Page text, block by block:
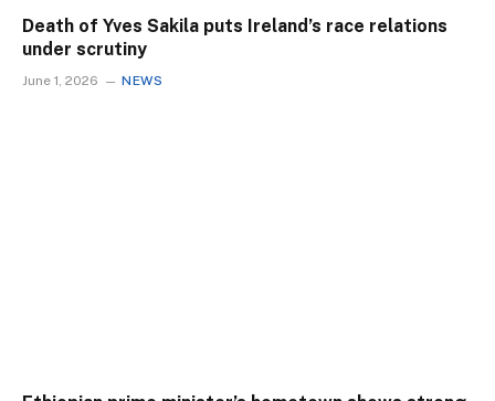
Death of Yves Sakila puts Ireland’s race relations
under scrutiny
June 1, 2026 NEWS